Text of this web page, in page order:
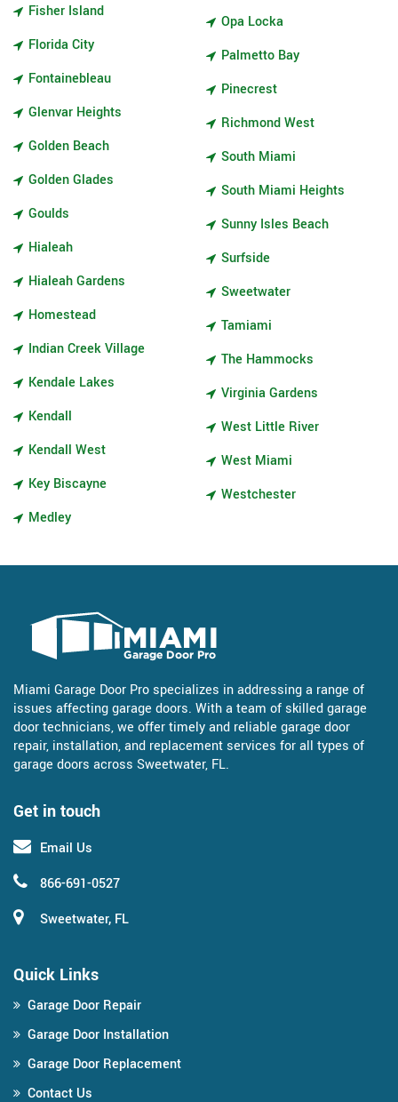
Fisher Island
Florida City
Fontainebleau
Glenvar Heights
Golden Beach
Golden Glades
Goulds
Hialeah
Hialeah Gardens
Homestead
Indian Creek Village
Kendale Lakes
Kendall
Kendall West
Key Biscayne
Medley
Opa Locka
Palmetto Bay
Pinecrest
Richmond West
South Miami
South Miami Heights
Sunny Isles Beach
Surfside
Sweetwater
Tamiami
The Hammocks
Virginia Gardens
West Little River
West Miami
Westchester
Get in touch
Email Us
866-691-0527
Sweetwater, FL
Miami Garage Door Pro specializes in addressing a range of
issues affecting garage doors. With a team of skilled garage
door technicians, we offer timely and reliable garage door
repair, installation, and replacement services for all types of
garage doors across Sweetwater, FL.
Quick Links
Garage Door Repair
Garage Door Installation
Garage Door Replacement
Contact Us